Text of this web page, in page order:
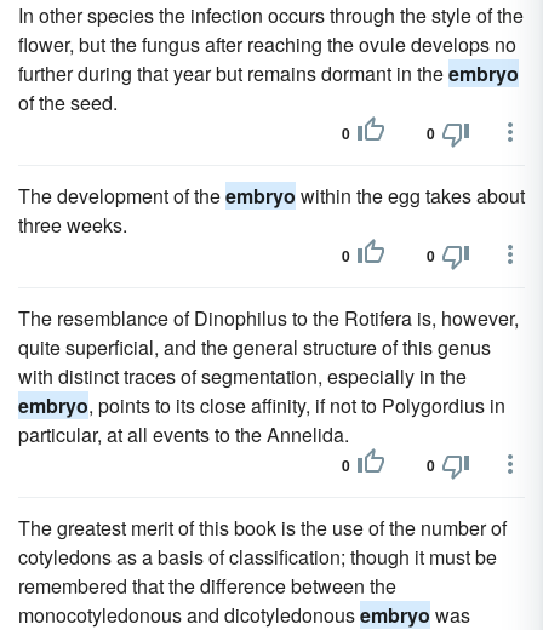
In other species the infection occurs through the style of the
flower, but the fungus after reaching the ovule develops no
further during that year but remains dormant in theembryo
of the seed.
0 0
The development of theembryo within the egg takes about
three weeks.
0 0
The resemblance of Dinophilus to the Rotifera is, however,
quite superficial, and the general structure of this genus
with distinct traces of segmentation, especially in the
embryo, points to its close affinity, if not to Polygordius in
particular, at all events to the Annelida.
0 0
The greatest merit of this book is the use of the number of
cotyledons as a basis of classification; though it must be
remembered that the difference between the
monocotyledonous and dicotyledonousembryo was